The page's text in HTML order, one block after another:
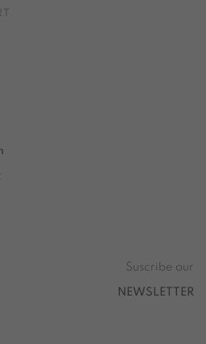
Suscribe our
NEWSLETTER